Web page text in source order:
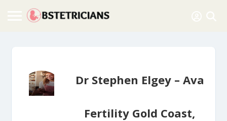
Dr Stephen Elgey – Ava
Fertility Gold Coast,